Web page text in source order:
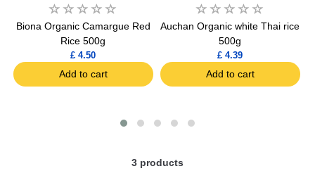
Biona Organic Camargue Red
Rice 500g
£ 4.50
Add to cart
Auchan Organic white Thai rice
500g
£ 4.39
Add to cart
3 products